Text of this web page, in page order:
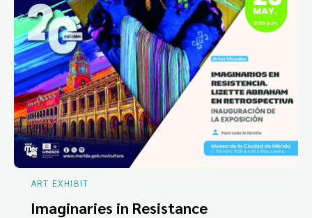
ART EXHIBIT
Imaginaries in Resistance